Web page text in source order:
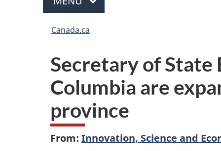
Canada.ca
Secretary of State
Columbia are
province
From: Innovation, Science and